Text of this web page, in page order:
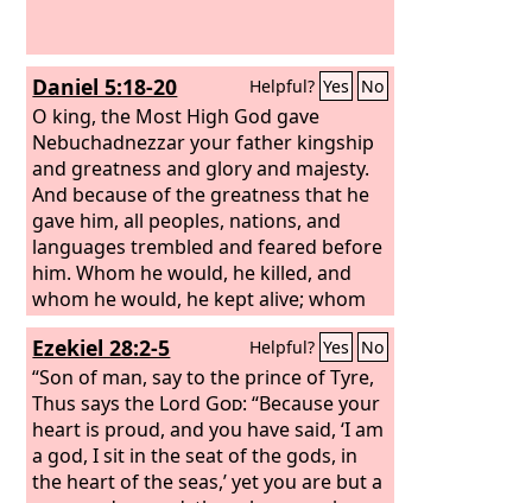
Daniel 5:18-20 Helpful? Yes No
O king, the Most High God gave
Nebuchadnezzar your father kingship
and greatness and glory and majesty.
And because of the greatness that he
gave him, all peoples, nations, and
languages trembled and feared before
him. Whom he would, he killed, and
whom he would, he kept alive; whom
he would, he raised up, and whom he
would, he humbled.
But when his heart
was lifted up and his spirit was
hardened so that he dealt proudly, he
was brought down from his kingly
throne, and his glory was taken from
him.
Ezekiel 28:2-5 Helpful? Yes No
“Son of man, say to the prince of Tyre,
Thus says the Lord God: “Because your
heart is proud, and you have said, ‘I am
a god, I sit in the seat of the gods, in
the heart of the seas,’ yet you are but a